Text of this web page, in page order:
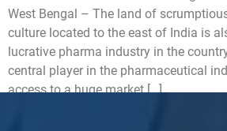
West Bengal – The land of
culture located to the east of India is
lucrative pharma industry in the
central player in the pharmaceutical
access to a huge market […]